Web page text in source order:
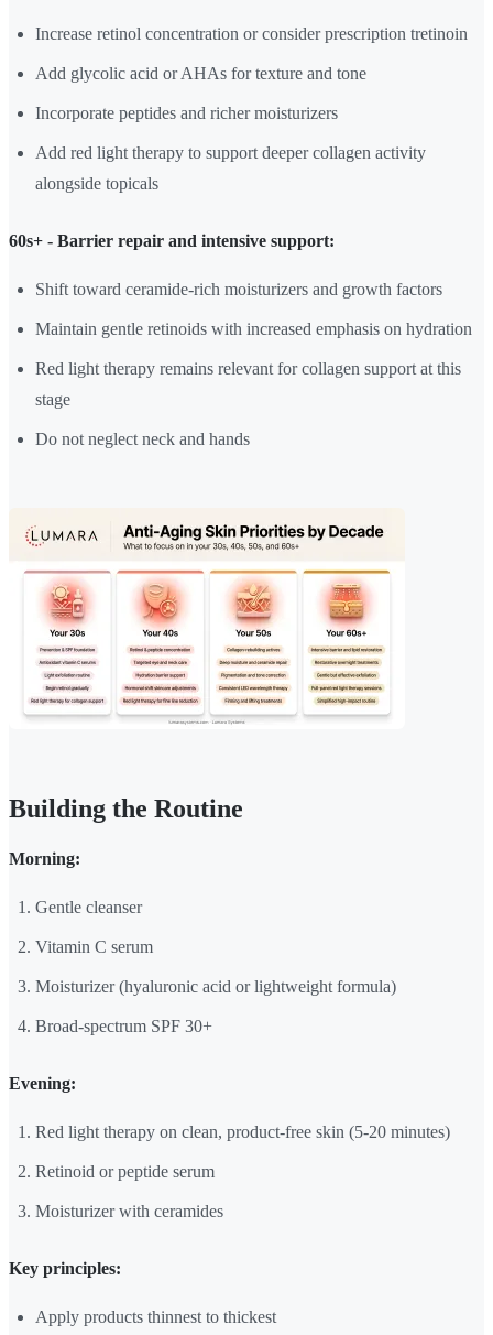
Increase retinol concentration or consider prescription tretinoin
Add glycolic acid or AHAs for texture and tone
Incorporate peptides and richer moisturizers
Add red light therapy to support deeper collagen activity
alongside topicals
60s+ - Barrier repair and intensive support:
Shift toward ceramide-rich moisturizers and growth factors
Maintain gentle retinoids with increased emphasis on hydration
Red light therapy remains relevant for collagen support at this
stage
Do not neglect neck and hands
Building the Routine
Morning:
Gentle cleanser
Vitamin C serum
Moisturizer (hyaluronic acid or lightweight formula)
Broad-spectrum SPF 30+
Evening:
Red light therapy on clean, product-free skin (5-20 minutes)
Retinoid or peptide serum
Moisturizer with ceramides
Key principles:
Apply products thinnest to thickest